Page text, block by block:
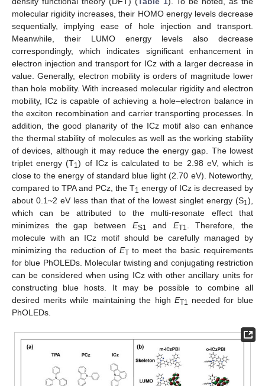
molecular rigidity increases, their HOMO energy levels decrease
sequentially, implying ease of hole injection and transport.
Meanwhile, their LUMO energy levels also decrease
correspondingly, which indicates significant enhancement in
electron injection and transport for ICz with a larger decrease in
value. Generally, electron mobility is orders of magnitude lower
than hole mobility. With increased molecular rigidity and electron
mobility, ICz is capable of achieving a hole–electron balance in
the exciton recombination and carrier transporting processes. In
addition, the good planarity of the ICz motif also can enhance
the thermal stability of molecules as well as the working stability
of devices, although it may reduce the energy gap. The lowest
triplet energy (T1 ) of ICz is calculated to be 2.98 eV, which is
close to the energy of standard blue light (2.70 eV). Noteworthy,
compared to TPA and PCz, the T1 energy of ICz is decreased by
about 0.1~2 eV less than that of the lowest singlet energy (S1 ),
which can be attributed to the multi-resonate effect that
minimizes the gap between ES1 and ET1
. Therefore, the
molecule with an ICz motif should be carefully managed by
minimizing the reduction of ETto meet the basic requirements
for blue PhOLEDs. Molecular twisting and conjugating restriction
can be considered when using ICz with other ancillary units for
constructing blue hosts. It may be possible to combine all
desired merits while maintaining the high ET1
needed for blue
PhOLEDs.